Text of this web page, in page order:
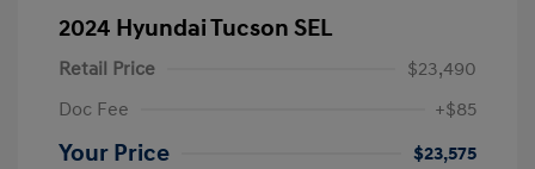
2024 Hyundai Tucson SEL
Retail Price
$23,490
Doc Fee
+$85
Your Price
$23,575